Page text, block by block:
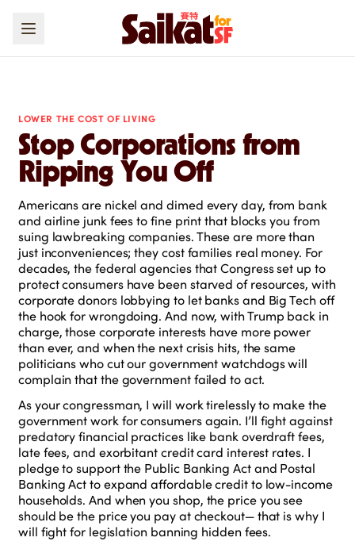
LOWER THE COST OF LIVING
Stop Corporations from
Ripping You Off
Americans are nickel and dimed every day, from bank
and airline junk fees to fine print that blocks you from
suing lawbreaking companies. These are more than
just inconveniences; they cost families real money. For
decades, the federal agencies that Congress set up to
protect consumers have been starved of resources, with
corporate donors lobbying to let banks and Big Tech off
the hook for wrongdoing. And now, with Trump back in
charge, those corporate interests have more power
than ever, and when the next crisis hits, the same
politicians who cut our government watchdogs will
complain that the government failed to act.
As your congressman, I will work tirelessly to make the
government work for consumers again. I’ll fight against
predatory financial practices like bank overdraft fees,
late fees, and exorbitant credit card interest rates. I
pledge to support the Public Banking Act and Postal
Banking Act to expand affordable credit to low-income
households. And when you shop, the price you see
should be the price you pay at checkout— that is why I
will fight for legislation banning hidden fees.